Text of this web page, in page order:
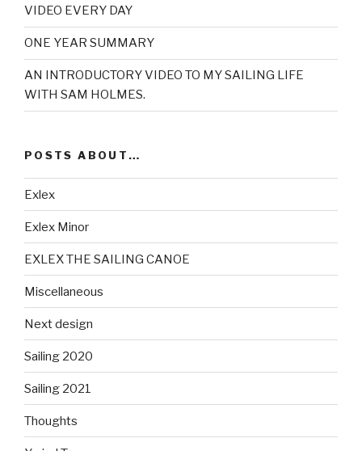
VIDEO EVERY DAY
ONE YEAR SUMMARY
AN INTRODUCTORY VIDEO TO MY SAILING LIFE
WITH SAM HOLMES.
POSTS ABOUT…
Exlex
Exlex Minor
EXLEX THE SAILING CANOE
Miscellaneous
Next design
Sailing 2020
Sailing 2021
Thoughts